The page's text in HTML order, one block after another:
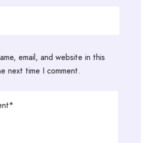
email, and website in this
next time I comment.